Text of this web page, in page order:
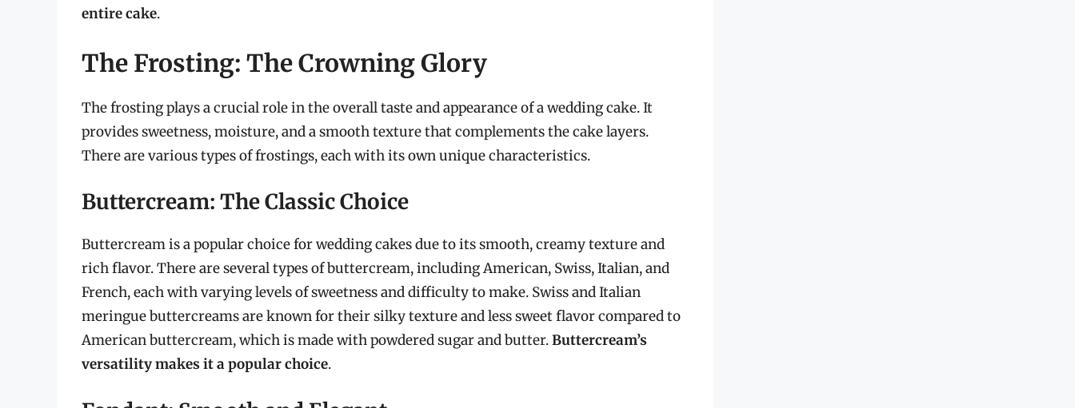
entire cake.
The Frosting: The Crowning Glory
The frosting plays a crucial role in the overall taste and appearance of a wedding cake. It
provides sweetness, moisture, and a smooth texture that complements the cake layers.
There are various types of frostings, each with its own unique characteristics.
Buttercream: The Classic Choice
Buttercream is a popular choice for wedding cakes due to its smooth, creamy texture and
rich flavor. There are several types of buttercream, including American, Swiss, Italian, and
French, each with varying levels of sweetness and difficulty to make. Swiss and Italian
meringue buttercreams are known for their silky texture and less sweet flavor compared to
American buttercream, which is made with powdered sugar and butter.Buttercream’s
versatility makes it a popular choice.